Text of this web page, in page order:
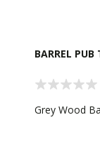
BARREL PUB
Grey Wood